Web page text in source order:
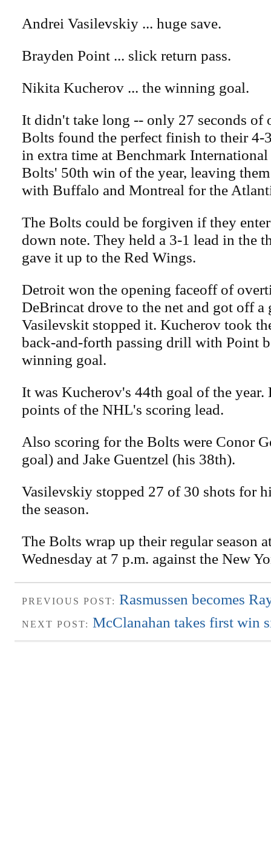
Andrei Vasilevskiy ... huge save.
Brayden Point ... slick return pass.
Nikita Kucherov ... the winning goal.
It didn't take long -- only 27 seconds of
Bolts found the perfect finish to their
in extra time at Benchmark
Bolts' 50th win of the year, leaving
with Buffalo and Montreal for the
The Bolts could be forgiven if they
down note. They held a 3-1 lead in the
gave it up to the Red Wings.
Detroit won the opening faceoff of
DeBrincat drove to the net and got off a
Vasilevskit stopped it. Kucherov took
back-and-forth passing drill with Point
winning goal.
It was Kucherov's 44th goal of the
points of the NHL's scoring lead.
Also scoring for the Bolts were Conor
goal) and Jake Guentzel (his 38th).
Vasilevskiy stopped 27 of 30 shots for
the season.
The Bolts wrap up their regular season
Wednesday at 7 p.m. against the New
PREVIOUS POST: Rasmussen becomes
NEXT POST: McClanahan takes first win